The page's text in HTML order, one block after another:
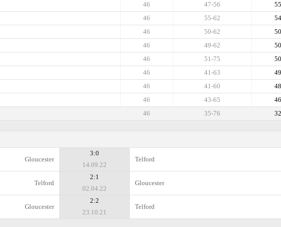
55
47-56
46
54
55-62
46
50
50-62
46
50
49-62
46
50
51-75
46
49
41-63
46
48
41-60
46
46
43-65
46
32
35-76
46
Gloucester
3:0
14.09.22
Telford
Telford
2:1
02.04.22
Gloucester
Gloucester
2:2
23.10.21
Telford